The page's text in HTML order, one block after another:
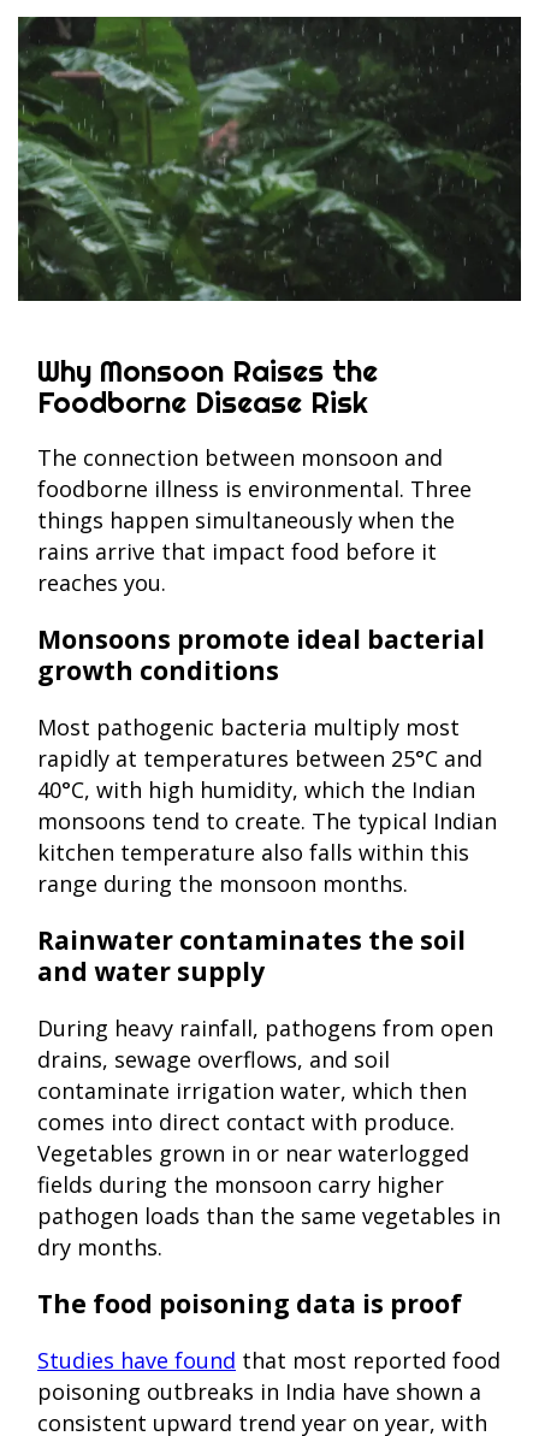
Why Monsoon Raises the
Foodborne Disease Risk
The connection between monsoon and
foodborne illness is environmental. Three
things happen simultaneously when the
rains arrive that impact food before it
reaches you.
Monsoons promote ideal bacterial
growth conditions
Most pathogenic bacteria multiply most
rapidly at temperatures between 25°C and
40°C, with high humidity, which the Indian
monsoons tend to create. The typical Indian
kitchen temperature also falls within this
range during the monsoon months.
Rainwater contaminates the soil
and water supply
During heavy rainfall, pathogens from open
drains, sewage overflows, and soil
contaminate irrigation water, which then
comes into direct contact with produce.
Vegetables grown in or near waterlogged
fields during the monsoon carry higher
pathogen loads than the same vegetables in
dry months.
The food poisoning data is proof
Studies have found that most reported food
poisoning outbreaks in India have shown a
consistent upward trend year on year, with